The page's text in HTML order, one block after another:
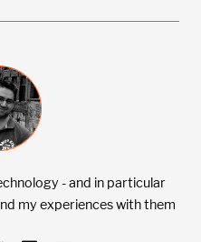
- and in particular
my experiences with them